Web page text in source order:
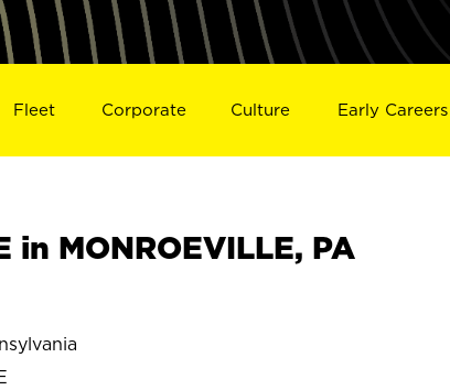
Fleet Corporate Culture Early Careers
in MONROEVILLE, PA